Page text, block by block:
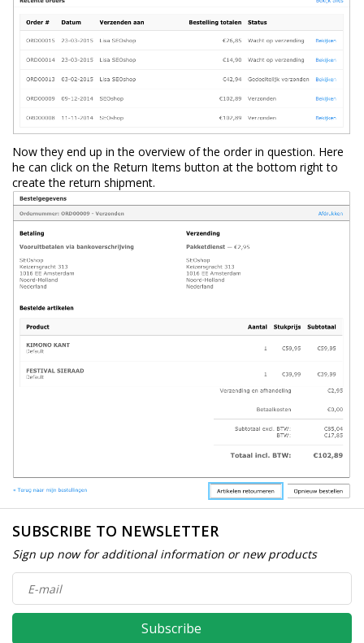
Now they end up in the overview of the order in question. Here
he can click on the Return Items button at the bottom right to
create the return shipment.
SUBSCRIBE TO NEWSLETTER
Sign up now for additional information or new products
Subscribe